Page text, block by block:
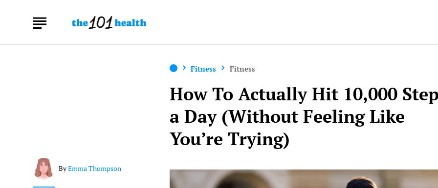
Fitness Fitness
How To Actually Hit 10,000
a Day (Without Feeling Like
You’re Trying)
ByEmma Thompson